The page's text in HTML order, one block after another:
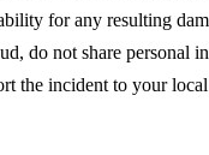
for any resulting
do not share personal
the incident to your